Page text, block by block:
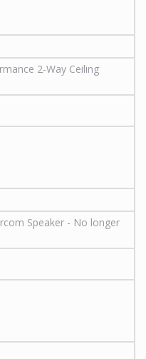
2-Way Ceiling
Speaker - No longer